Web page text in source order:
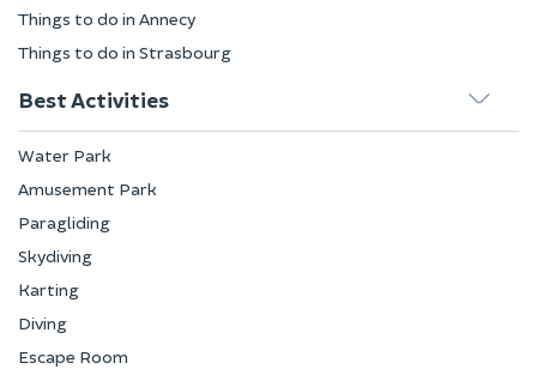
Things to do in Annecy
Things to do in Strasbourg
Best Activities
Water Park
Amusement Park
Paragliding
Skydiving
Karting
Diving
Escape Room